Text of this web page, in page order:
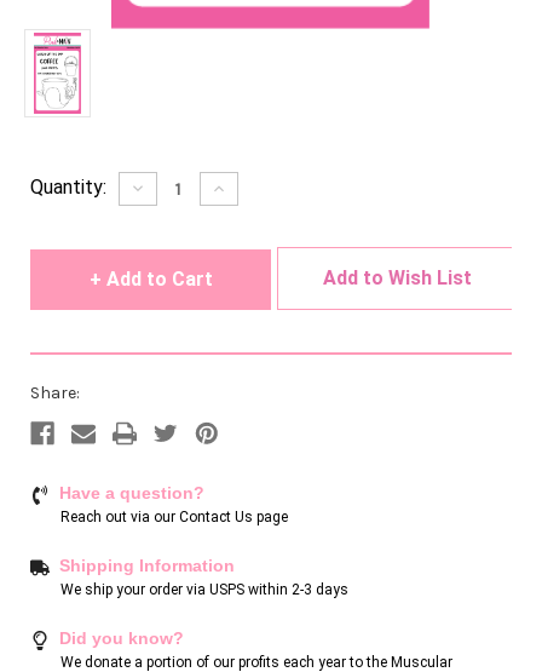
Current
Quantity: Decrease
Quantity
Increase
Quantity
Add to Wish List
Share:
Have a question?
Reach out via our Contact Us page
Shipping Information
We ship your order via USPS within 2-3 days
Did you know?
We donate a portion of our profits each year to the Muscular